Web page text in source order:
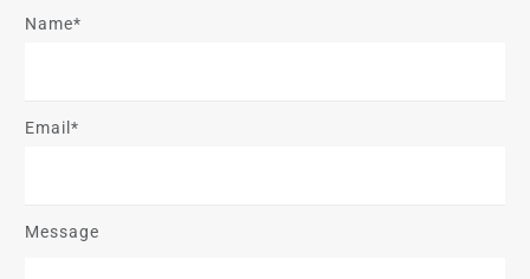
Name*
Email*
Message